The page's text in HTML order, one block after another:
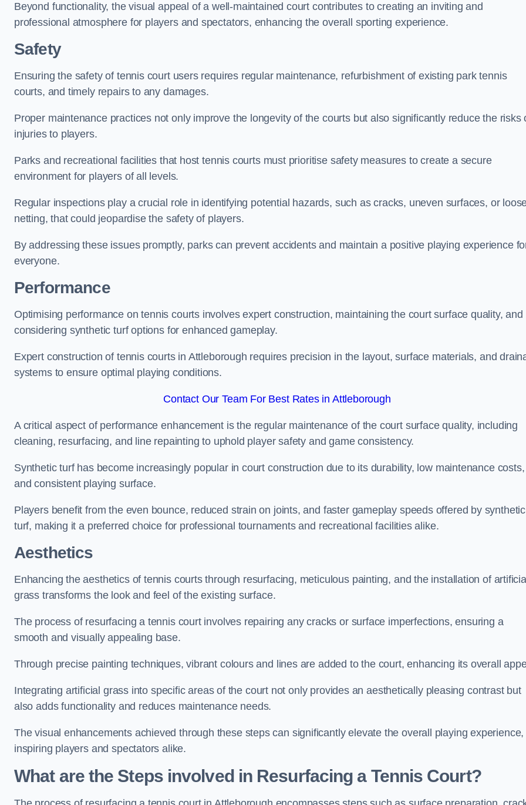
Beyond functionality, the visual appeal of a well-maintained court contributes to creating an inviting and
professional atmosphere for players and spectators, enhancing the overall sporting experience.
Safety
Ensuring the safety of tennis court users requires regular maintenance, refurbishment of existing park tennis
courts, and timely repairs to any damages.
Proper maintenance practices not only improve the longevity of the courts but also significantly reduce the risks
injuries to players.
Parks and recreational facilities that host tennis courts must prioritise safety measures to create a secure
environment for players of all levels.
Regular inspections play a crucial role in identifying potential hazards, such as cracks, uneven surfaces, or
netting, that could jeopardise the safety of players.
By addressing these issues promptly, parks can prevent accidents and maintain a positive playing experience
everyone.
Performance
Optimising performance on tennis courts involves expert construction, maintaining the court surface quality, and
considering synthetic turf options for enhanced gameplay.
Expert construction of tennis courts in Attleborough requires precision in the layout, surface materials, and
systems to ensure optimal playing conditions.
Contact Our Team For Best Rates in Attleborough
A critical aspect of performance enhancement is the regular maintenance of the court surface quality, including
cleaning, resurfacing, and line repainting to uphold player safety and game consistency.
Synthetic turf has become increasingly popular in court construction due to its durability, low maintenance costs,
and consistent playing surface.
Players benefit from the even bounce, reduced strain on joints, and faster gameplay speeds offered by synthetic
turf, making it a preferred choice for professional tournaments and recreational facilities alike.
Aesthetics
Enhancing the aesthetics of tennis courts through resurfacing, meticulous painting, and the installation of
grass transforms the look and feel of the existing surface.
The process of resurfacing a tennis court involves repairing any cracks or surface imperfections, ensuring a
smooth and visually appealing base.
Through precise painting techniques, vibrant colours and lines are added to the court, enhancing its overall
Integrating artificial grass into specific areas of the court not only provides an aesthetically pleasing contrast but
also adds functionality and reduces maintenance needs.
The visual enhancements achieved through these steps can significantly elevate the overall playing experience,
inspiring players and spectators alike.
What are the Steps involved in Resurfacing a Tennis Court?